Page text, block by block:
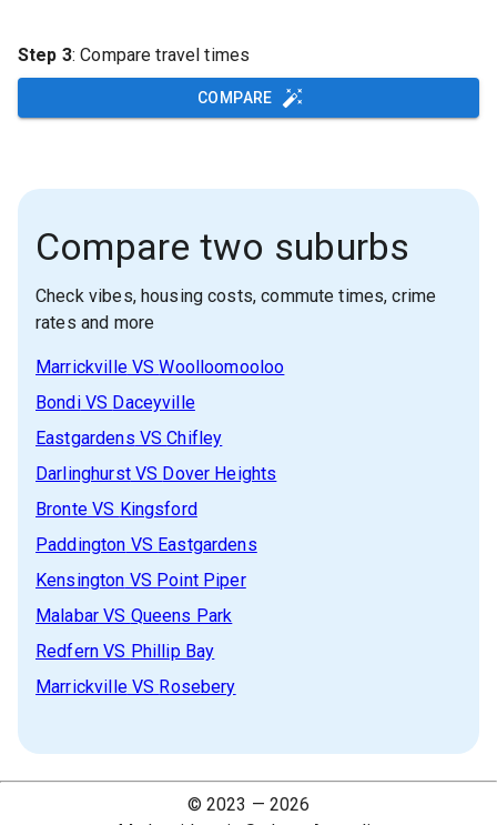
Step 3: Compare travel times
COMPARE
Compare two suburbs
Check vibes, housing costs, commute times, crime
rates and more
MarrickvilleVSWoolloomooloo
BondiVS Daceyville
Eastgardens VSChifley
DarlinghurstVS Dover Heights
BronteVS Kingsford
Paddington VS Eastgardens
Kensington VS Point Piper
Malabar VS Queens Park
Redfern VS Phillip Bay
MarrickvilleVS Rosebery
© 2023 — 2026